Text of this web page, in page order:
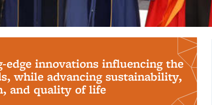
edge innovations influencing the
while advancing sustainability,
and quality of life